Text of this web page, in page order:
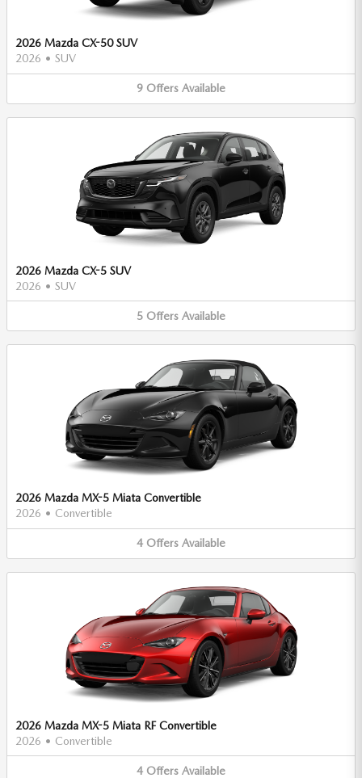
2026 Mazda CX-50 SUV
2026 • SUV
9 Offers Available
2026 Mazda CX-5 SUV
2026 • SUV
5 Offers Available
2026 Mazda MX-5 Miata Convertible
2026 • Convertible
4 Offers Available
2026 Mazda MX-5 Miata RF Convertible
2026 • Convertible
4 Offers Available